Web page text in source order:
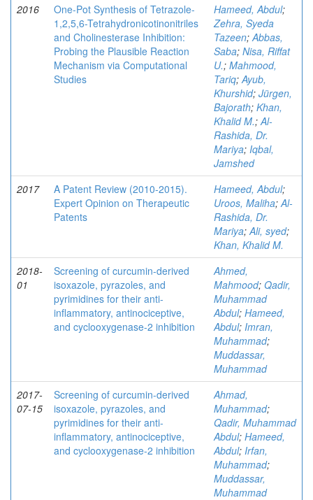
2016
One-Pot Synthesis of Tetrazole-
1,2,5,6-Tetrahydronicotinonitriles
and Cholinesterase Inhibition:
Probing the Plausible Reaction
Mechanism via Computational
Studies
Hameed, Abdul;
Zehra, Syeda
Tazeen;Abbas,
Saba; Nisa, Riffat
U.; Mahmood,
Tariq;Ayub,
Khurshid; Jürgen,
Bajorath; Khan,
Khalid M.;Al-
Rashida, Dr.
Mariya; Iqbal,
Jamshed
2017
A Patent Review (2010-2015).
Expert Opinion on Therapeutic
Patents
Hameed, Abdul;
Uroos, Maliha;Al-
Rashida, Dr.
Mariya;Ali, syed;
Khan, Khalid M.
2018-
01
Screening of curcumin-derived
isoxazole, pyrazoles, and
pyrimidines for their anti-
inflammatory, antinociceptive,
and cyclooxygenase-2 inhibition
Ahmed,
Mahmood; Qadir,
Muhammad
Abdul; Hameed,
Abdul; Imran,
Muhammad;
Muddassar,
Muhammad
2017-
07-15
Screening of curcumin-derived
isoxazole, pyrazoles, and
pyrimidines for their anti-
inflammatory, antinociceptive,
and cyclooxygenase-2 inhibition
Ahmad,
Muhammad;
Qadir, Muhammad
Abdul; Hameed,
Abdul; Irfan,
Muhammad;
Muddassar,
Muhammad